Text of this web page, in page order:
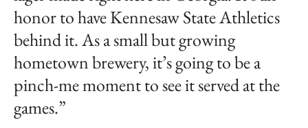
honor to have Kennesaw State Athletics
behind it. As a small but growing
hometown brewery, it’s going to be a
pinch-me moment to see it served at the
games.”